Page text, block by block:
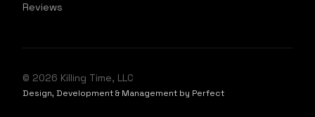
Reviews
© 2026 Killing Time, LLC
Design, Development & Management by Perfect